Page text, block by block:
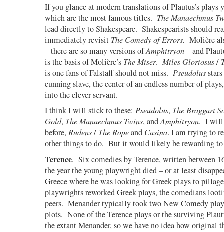
If you glance at modern translations of Plautus’s
which are the most famous titles. The Manaechmus
lead directly to Shakespeare. Shakespearists should
immediately revisit The Comedy of Errors. Molière
– there are so many versions ofAmphitryon– and
is the basis of Molière’s The Miser. Miles Gloriosus/
is one fans of Falstaff should not miss. Pseudolus
cunning slave, the center of an endless number of
into the clever servant.
I think I will stick to these: Pseudolus, The Braggart
Gold, The Manaechmus Twins, andAmphitryon. I will
before, Rudens/ The Ropeand Casina. I am trying to
other things to do. But it would likely be rewarding
Terence. Six comedies by Terence, written between
the year the young playwright died – or at least
Greece where he was looking for Greek plays to
playwrights reworked Greek plays, the comedians
peers. Menander typically took two New Comedy
plots. None of the Terence plays or the surviving
the extant Menander, so we have no idea how original